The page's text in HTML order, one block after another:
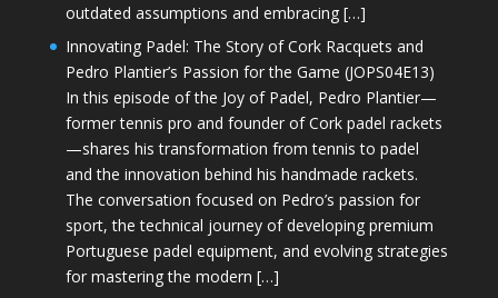
outdated assumptions and embracing […]
Innovating Padel: The Story of Cork Racquets and
Pedro Plantier’s Passion for the Game (JOPS04E13)
In this episode of the Joy of Padel, Pedro Plantier—
former tennis pro and founder of Cork padel rackets
—shares his transformation from tennis to padel
and the innovation behind his handmade rackets.
The conversation focused on Pedro’s passion for
sport, the technical journey of developing premium
Portuguese padel equipment, and evolving strategies
for mastering the modern […]